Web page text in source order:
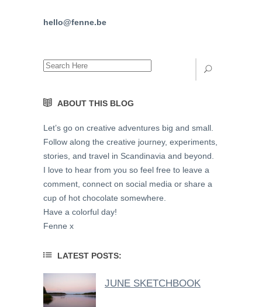
hello@fenne.be
ABOUT THIS BLOG
Let’s go on creative adventures big and small.
Follow along the creative journey, experiments,
stories, and travel in Scandinavia and beyond.
I love to hear from you so feel free to leave a
comment, connect on social media or share a
cup of hot chocolate somewhere.
Have a colorful day!
Fenne x
LATEST POSTS:
JUNE SKETCHBOOK